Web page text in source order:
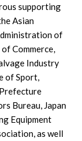
supporting
Asian
of
Commerce,
Industry
of Sport,
Bureau, Japan
Equipment
as well